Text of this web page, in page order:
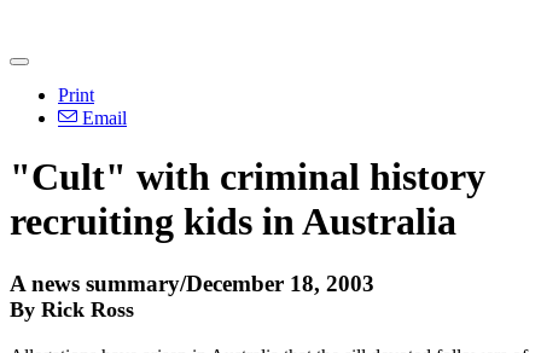
Print
Email
"Cult" with criminal history
recruiting kids in Australia
A news summary/December 18, 2003
By Rick Ross